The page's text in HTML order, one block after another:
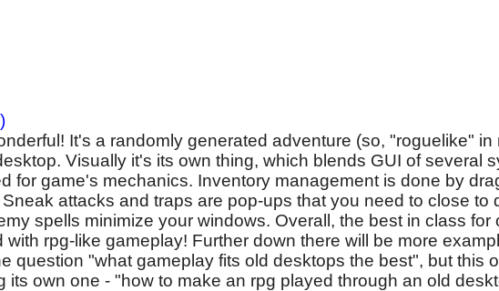
It's a randomly generated adventure (so, "roguelike"
Visually it's its own thing, which blends GUI of several
for game's mechanics. Inventory management is done by
attacks and traps are pop-ups that you need to close to
spells minimize your windows. Overall, the best in class for
with rpg-like gameplay! Further down there will be more
question "what gameplay fits old desktops the best", but this
its own one - "how to make an rpg played through an old